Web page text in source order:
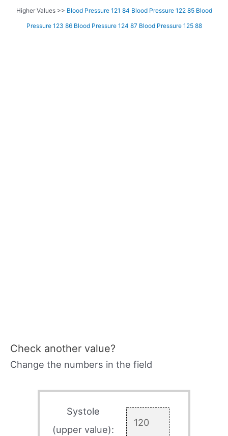
Higher Values >> Blood Pressure 121 84 Blood Pressure 122 85 Blood
Pressure 123 86 Blood Pressure 124 87 Blood Pressure 125 88
Check another value?
Change the numbers in the field
Systole
(upper value):